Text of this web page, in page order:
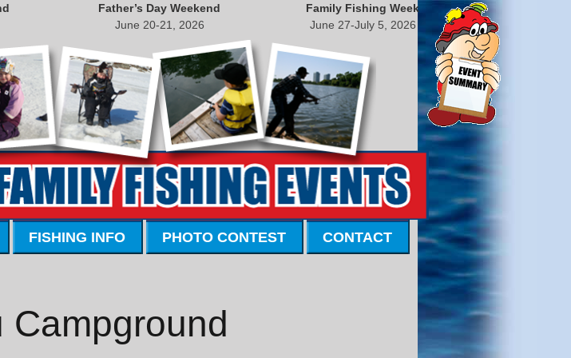
Father’s Day Weekend
June 20-21, 2026
Family Fishing Week
June 27-July 5, 2026
FISHING INFO PHOTO CONTEST CONTACT
Campground